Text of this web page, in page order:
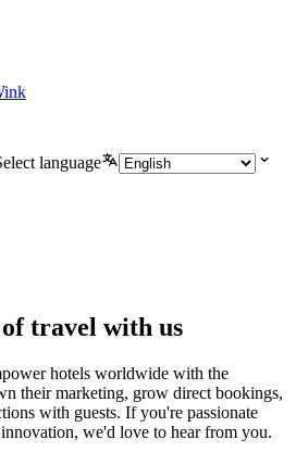
language
travel with us
hotels worldwide with the
their marketing, grow direct bookings,
with guests. If you're passionate
we'd love to hear from you.